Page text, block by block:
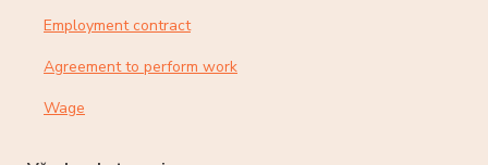
Employment contract
Agreement to perform work
Wage